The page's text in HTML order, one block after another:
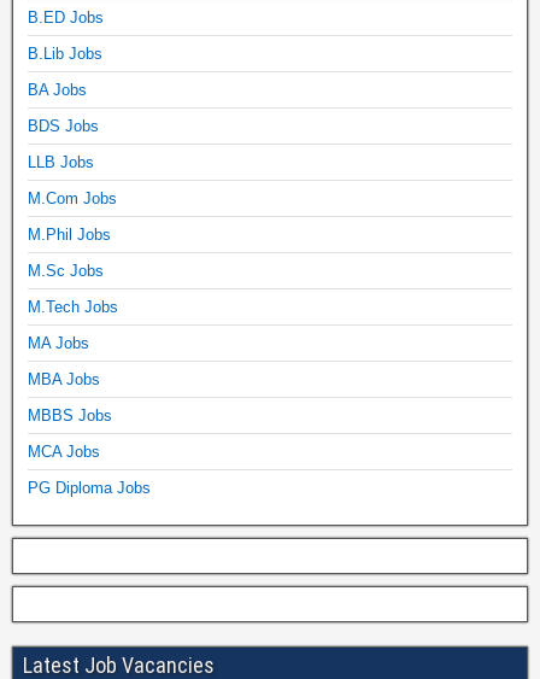
B.ED Jobs
B.Lib Jobs
BA Jobs
BDS Jobs
LLB Jobs
M.Com Jobs
M.Phil Jobs
M.Sc Jobs
M.Tech Jobs
MA Jobs
MBA Jobs
MBBS Jobs
MCA Jobs
PG Diploma Jobs
Latest Job Vacancies